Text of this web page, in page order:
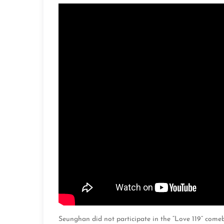
Seunghan did not participate in the “Love 119”